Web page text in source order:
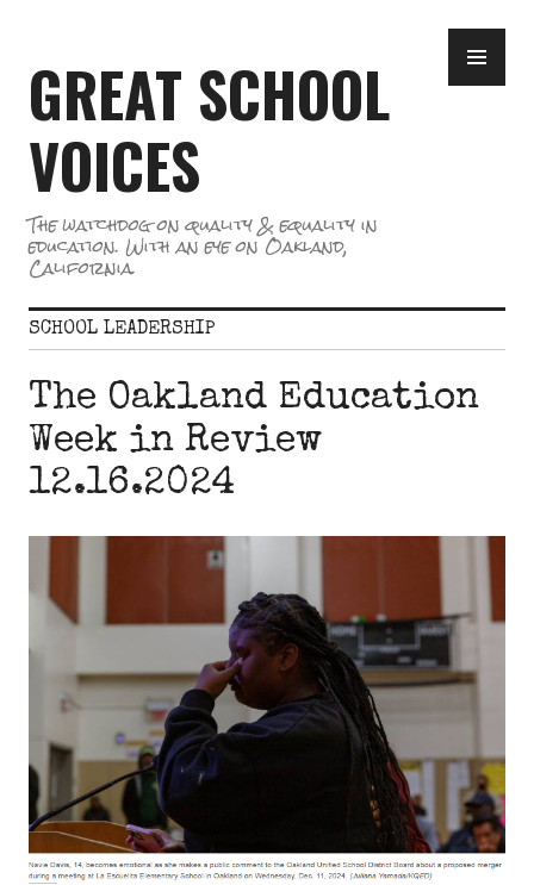
content
GREAT SCHOOL
VOICES
The watchdog on quality & equality in
education. With an eye on Oakland,
California.
SCHOOL LEADERSHIP
The Oakland Education
Week in Review
12.16.2024